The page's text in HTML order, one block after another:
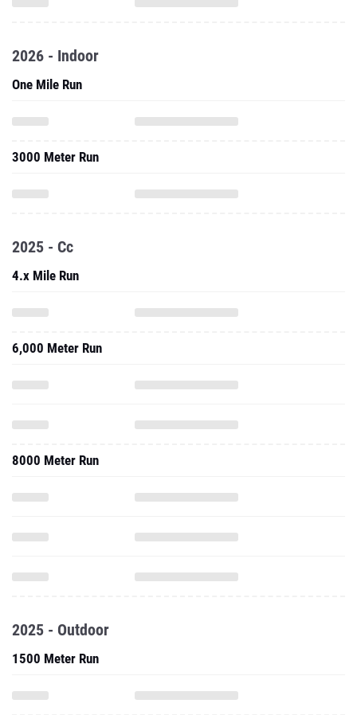
2026 - Indoor
One Mile Run
3000 Meter Run
2025 - Cc
4.x Mile Run
6,000 Meter Run
8000 Meter Run
2025 - Outdoor
1500 Meter Run